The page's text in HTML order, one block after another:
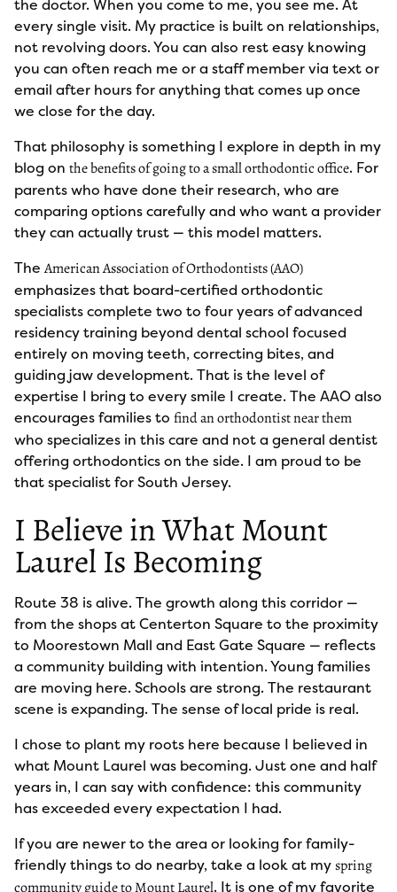
the doctor. When you come to me, you see me. At
every single visit. My practice is built on relationships,
not revolving doors. You can also rest easy knowing
you can often reach me or a staff member via text or
email after hours for anything that comes up once
we close for the day.
That philosophy is something I explore in depth in my
blog on the benefits of going to a small orthodontic office. For
parents who have done their research, who are
comparing options carefully and who want a provider
they can actually trust — this model matters.
TheAmerican Association of Orthodontists (AAO)
emphasizes that board-certified orthodontic
specialists complete two to four years of advanced
residency training beyond dental school focused
entirely on moving teeth, correcting bites, and
guiding jaw development. That is the level of
expertise I bring to every smile I create. The AAO also
encourages families to find an orthodontist near them
who specializes in this care and not a general dentist
offering orthodontics on the side. I am proud to be
that specialist for South Jersey.
I Believe in What Mount
Laurel Is Becoming
Route 38 is alive. The growth along this corridor —
from the shops at Centerton Square to the proximity
to Moorestown Mall and East Gate Square — reflects
a community building with intention. Young families
are moving here. Schools are strong. The restaurant
scene is expanding. The sense of local pride is real.
I chose to plant my roots here because I believed in
what Mount Laurel was becoming. Just one and half
years in, I can say with confidence: this community
has exceeded every expectation I had.
If you are newer to the area or looking for family-
friendly things to do nearby, take a look at myspring
community guide to Mount Laurel. It is one of my favorite